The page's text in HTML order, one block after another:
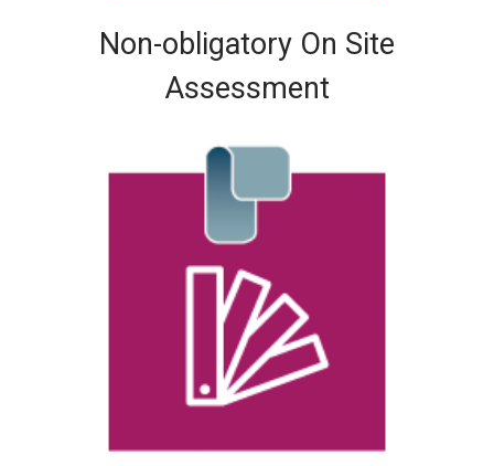
Non-obligatory On Site
Assessment